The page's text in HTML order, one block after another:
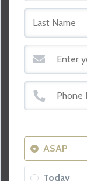
ASAP
Today